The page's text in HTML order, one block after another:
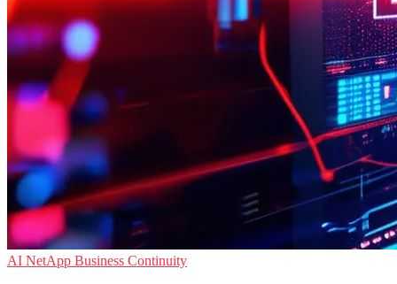
AI NetApp Business Continuity